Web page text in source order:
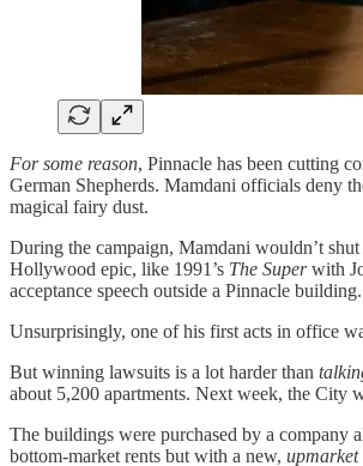
For some reason, Pinnacle has been cutting
German Shepherds. Mamdani officials deny
magical fairy dust.
During the campaign, Mamdani wouldn’t
Hollywood epic, like 1991’s The Superwith
acceptance speech outside a Pinnacle building.
Unsurprisingly, one of his first acts in office
But winning lawsuits is a lot harder than
about 5,200 apartments. Next week, the City
The buildings were purchased by a
bottom-market rents but with a new, upmarket